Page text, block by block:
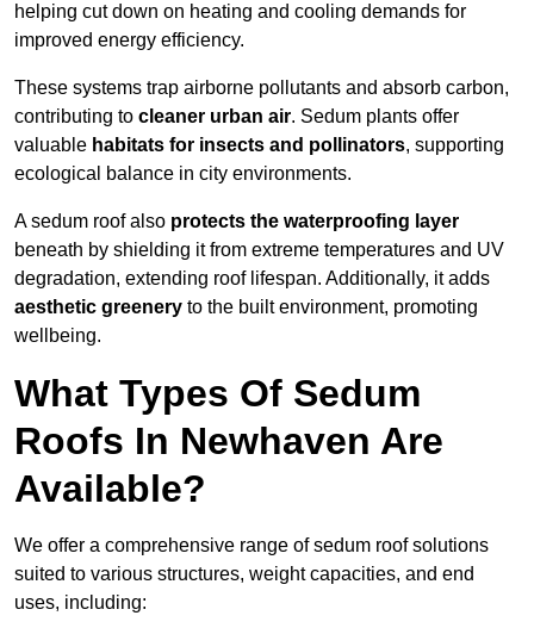
helping cut down on heating and cooling demands for
improved energy efficiency.
These systems trap airborne pollutants and absorb carbon,
contributing to cleaner urban air. Sedum plants offer
valuable habitats for insects and pollinators, supporting
ecological balance in city environments.
A sedum roof also protects the waterproofing layer
beneath by shielding it from extreme temperatures and UV
degradation, extending roof lifespan. Additionally, it adds
aesthetic greenery to the built environment, promoting
wellbeing.
What Types Of Sedum
Roofs In Newhaven Are
Available?
We offer a comprehensive range of sedum roof solutions
suited to various structures, weight capacities, and end
uses, including: